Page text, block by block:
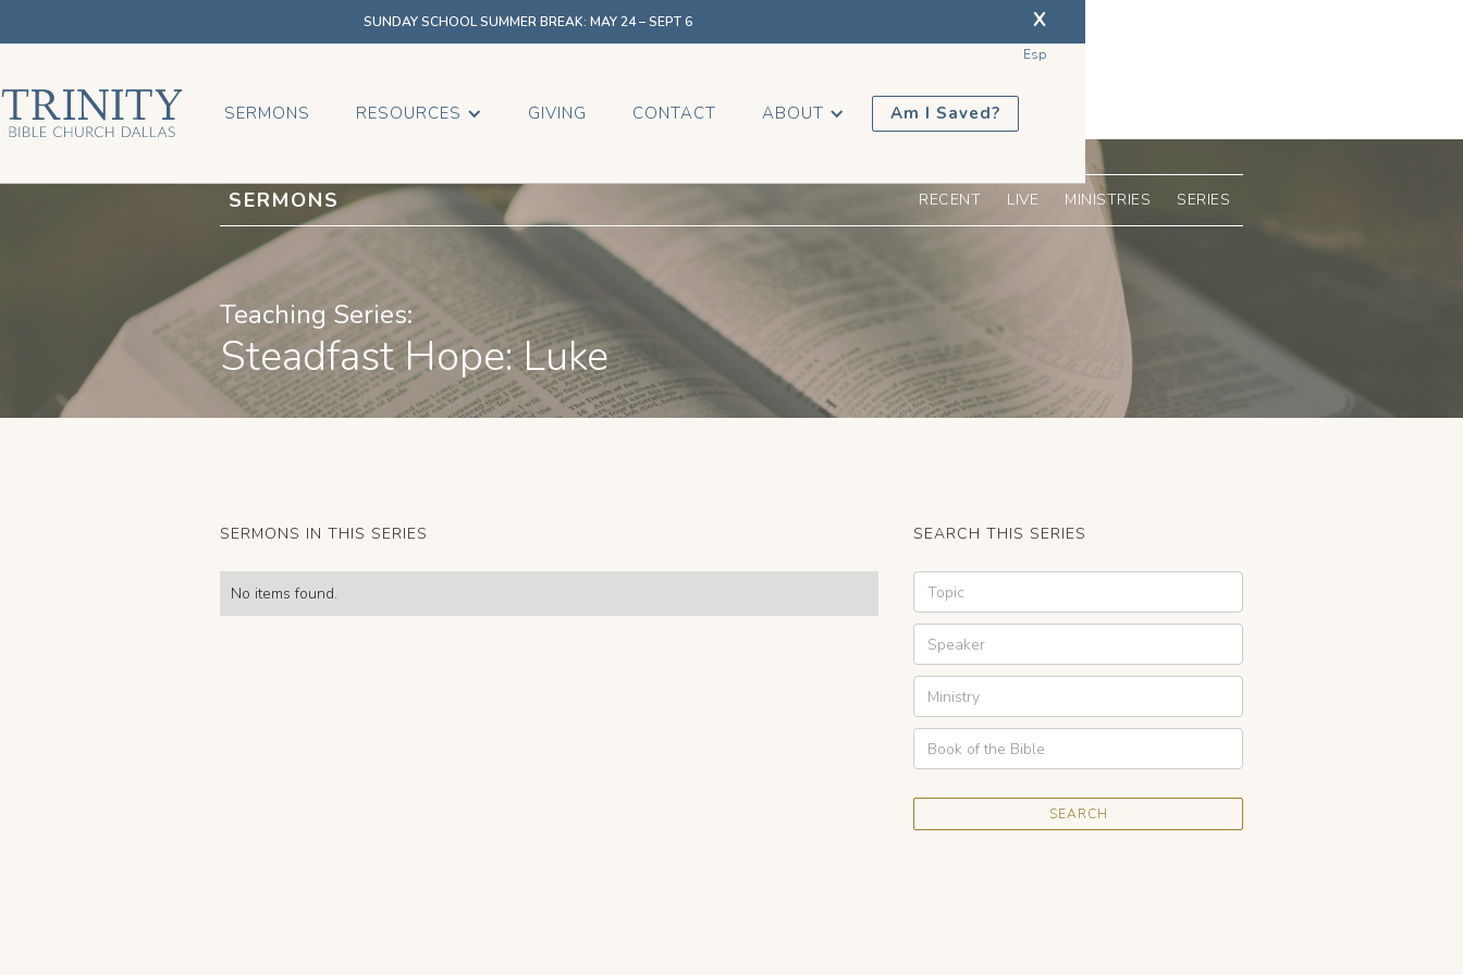
SUNDAY SCHOOL SUMMER BREAK: MAY 24 – SEPT 6 X
Esp
SERMONS RESOURCES GIVING CONTACT ABOUT Am I Saved?
SERMONS RECENT LIVE MINISTRIES SERIES
Teaching Series:
Steadfast Hope: Luke
SERMONS IN THIS SERIES
No items found.
SEARCH THIS SERIES